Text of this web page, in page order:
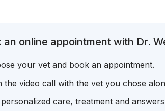
an online appointment with Dr.
your vet and book an appointment.
the video call with the vet you chose
care, treatment and